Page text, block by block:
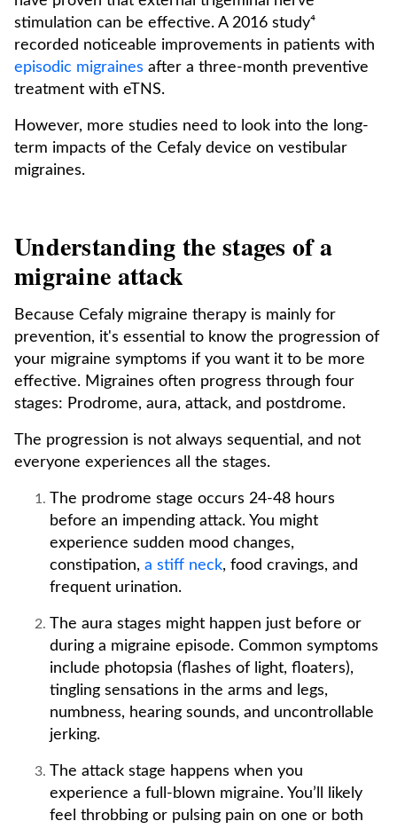
stimulation can be effective. A 2016 study⁴
recorded noticeable improvements in patients with
episodic migraines after a three-month preventive
treatment with eTNS.
However, more studies need to look into the long-
term impacts of the Cefaly device on vestibular
migraines.
Understanding the stages of a
migraine attack
Because Cefaly migraine therapy is mainly for
prevention, it's essential to know the progression of
your migraine symptoms if you want it to be more
effective. Migraines often progress through four
stages: Prodrome, aura, attack, and postdrome.
The progression is not always sequential, and not
everyone experiences all the stages.
The prodrome stage occurs 24-48 hours
before an impending attack. You might
experience sudden mood changes,
constipation, a stiff neck, food cravings, and
frequent urination.
The aura stages might happen just before or
during a migraine episode. Common symptoms
include photopsia (flashes of light, floaters),
tingling sensations in the arms and legs,
numbness, hearing sounds, and uncontrollable
jerking.
The attack stage happens when you
experience a full-blown migraine. You’ll likely
feel throbbing or pulsing pain on one or both